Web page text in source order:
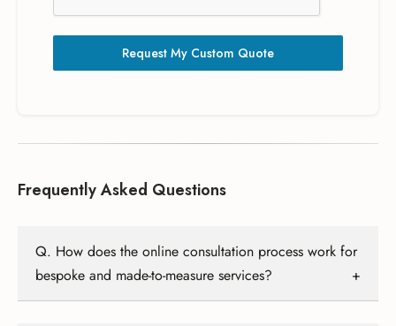
Request My Custom Quote
Frequently Asked Questions
Q. How does the online consultation process work for
bespoke and made-to-measure services?